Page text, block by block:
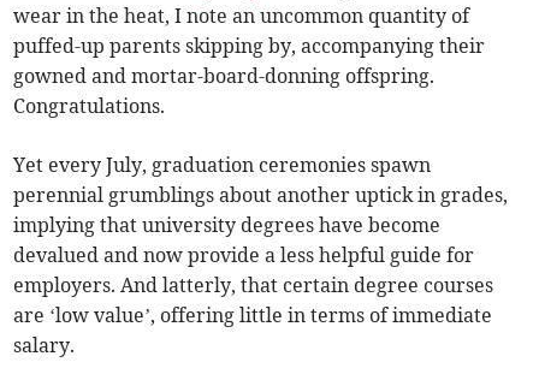
wear in the heat, I note an uncommon quantity of
puffed-up parents skipping by, accompanying their
gowned and mortar-board-donning offspring.
Congratulations.
Yet every July, graduation ceremonies spawn
perennial grumblings about another uptick in grades,
implying that university degrees have become
devalued and now provide a less helpful guide for
employers. And latterly, that certain degree courses
are ‘low value’, offering little in terms of immediate
salary.